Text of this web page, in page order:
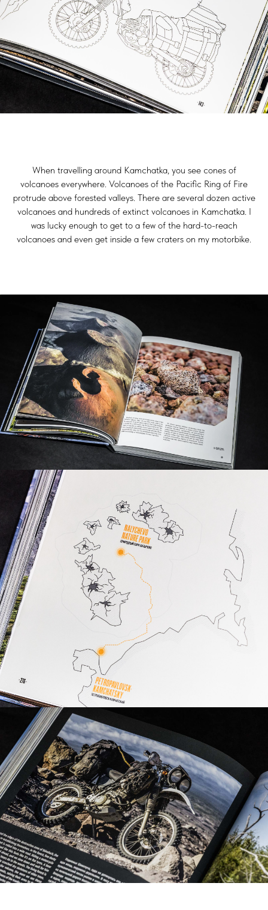
When travelling around Kamchatka, you see cones of
volcanoes everywhere. Volcanoes of the Pacific Ring of Fire
protrude above forested valleys. There are several dozen active
volcanoes and hundreds of extinct volcanoes in Kamchatka. I
was lucky enough to get to a few of the hard-to-reach
volcanoes and even get inside a few craters on my motorbike.